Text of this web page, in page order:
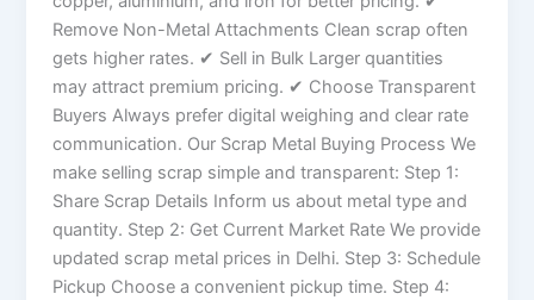
Remove Non-Metal Attachments Clean scrap often
gets higher rates. ✔ Sell in Bulk Larger quantities
may attract premium pricing. ✔ Choose Transparent
Buyers Always prefer digital weighing and clear rate
communication. Our Scrap Metal Buying Process We
make selling scrap simple and transparent: Step 1:
Share Scrap Details Inform us about metal type and
quantity. Step 2: Get Current Market Rate We provide
updated scrap metal prices in Delhi. Step 3: Schedule
Pickup Choose a convenient pickup time. Step 4: